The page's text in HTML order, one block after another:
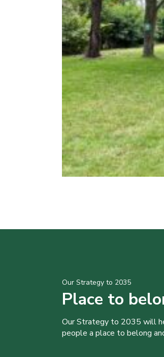
Our Strategy to 2035
Place to
Our Strategy to 2035 will
people a place to belong